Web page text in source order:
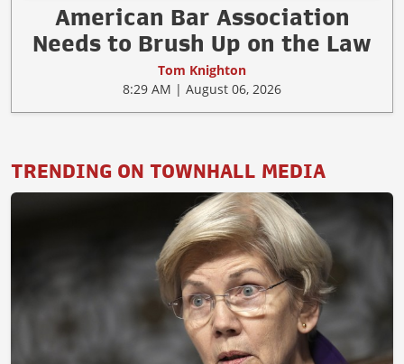
American Bar Association
Needs to Brush Up on the Law
Tom Knighton
8:29 AM | August 06, 2026
TRENDING ON TOWNHALL MEDIA